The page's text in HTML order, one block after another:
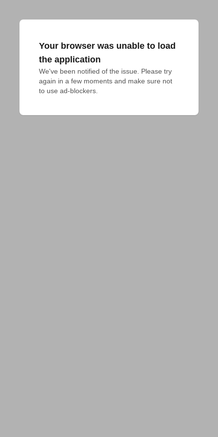
Your browser was unable to load
the application
We've been notified of the issue. Please try
again in a few moments and make sure not
to use ad-blockers.